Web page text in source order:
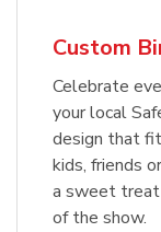
Custom
Celebrate
your local
design that
kids, friends
a sweet
of the show.